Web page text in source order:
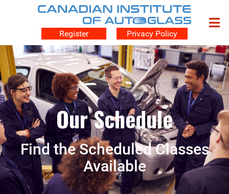
Register Privacy Policy
Our Schedule
Find the Scheduled Classes
Available